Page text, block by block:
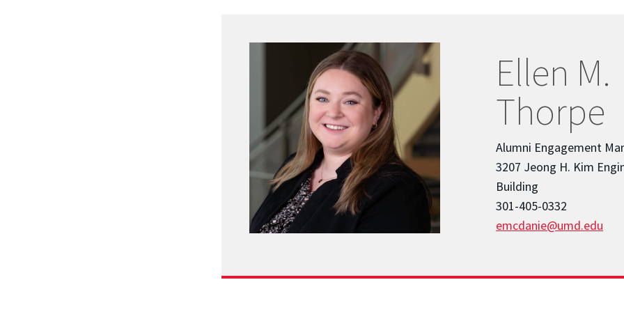
Ellen M.
Thorpe
Alumni Engagement
3207 Jeong H. Kim
Building
301-405-0332
emcdanie@umd.edu